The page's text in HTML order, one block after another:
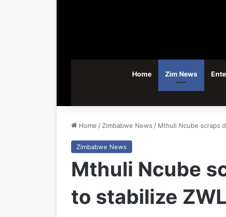
Home Zim News
Home / Zimbabwe News / Mthuli Ncube scraps
Zimbabwe News
Mthuli Ncube
to stabilize ZWL